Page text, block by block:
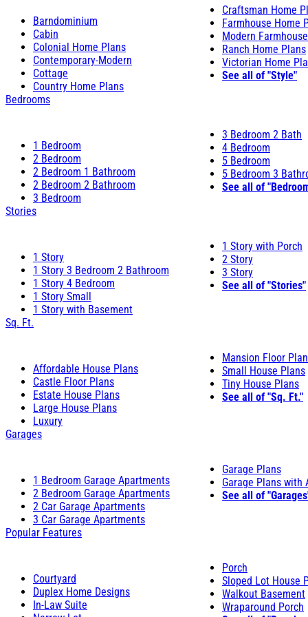
Barndominium
Cabin
Colonial Home Plans
Contemporary-Modern
Cottage
Country Home Plans
Craftsman Home
Farmhouse Home
Modern
Ranch Home Plans
Victorian Home
See all of "Style"
Bedrooms
1 Bedroom
2 Bedroom
2 Bedroom 1 Bathroom
2 Bedroom 2 Bathroom
3 Bedroom
3 Bedroom 2 Bath
4 Bedroom
5 Bedroom
5 Bedroom 3
See all of
Stories
1 Story
1 Story 3 Bedroom 2 Bathroom
1 Story 4 Bedroom
1 Story Small
1 Story with Basement
1 Story with Porch
2 Story
3 Story
See all of "Stories"
Sq. Ft.
Affordable House Plans
Castle Floor Plans
Estate House Plans
Large House Plans
Luxury
Mansion Floor
Small House Plans
Tiny House Plans
See all of "Sq. Ft."
Garages
1 Bedroom Garage Apartments
2 Bedroom Garage Apartments
2 Car Garage Apartments
3 Car Garage Apartments
Garage Plans
Garage Plans with
See all of
Popular Features
Courtyard
Duplex Home Designs
In-Law Suite
Porch
Sloped Lot House
Walkout Basement
Wraparound Porch